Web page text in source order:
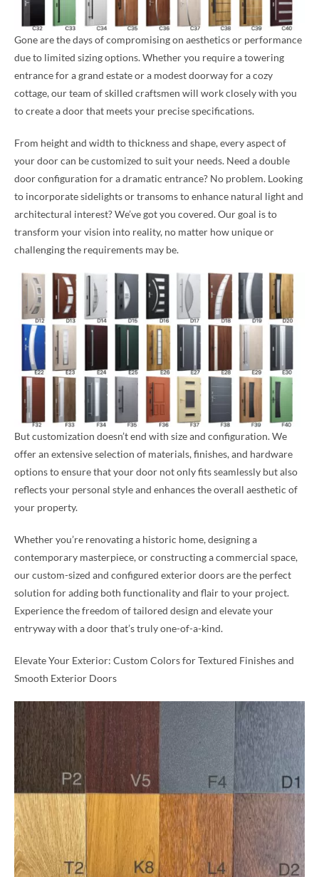
Gone are the days of compromising on aesthetics or performance
due to limited sizing options. Whether you require a towering
entrance for a grand estate or a modest doorway for a cozy
cottage, our team of skilled craftsmen will work closely with you
to create a door that meets your precise specifications.
From height and width to thickness and shape, every aspect of
your door can be customized to suit your needs. Need a double
door configuration for a dramatic entrance? No problem. Looking
to incorporate sidelights or transoms to enhance natural light and
architectural interest? We’ve got you covered. Our goal is to
transform your vision into reality, no matter how unique or
challenging the requirements may be.
But customization doesn’t end with size and configuration. We
offer an extensive selection of materials, finishes, and hardware
options to ensure that your door not only fits seamlessly but also
reflects your personal style and enhances the overall aesthetic of
your property.
Whether you’re renovating a historic home, designing a
contemporary masterpiece, or constructing a commercial space,
our custom-sized and configured exterior doors are the perfect
solution for adding both functionality and flair to your project.
Experience the freedom of tailored design and elevate your
entryway with a door that’s truly one-of-a-kind.
Elevate Your Exterior: Custom Colors for Textured Finishes and
Smooth Exterior Doors